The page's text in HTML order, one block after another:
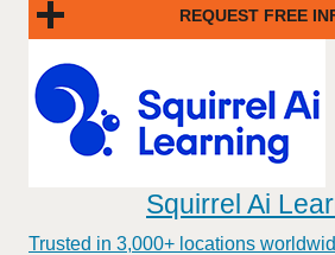
REQUEST FREE
Squirrel Ai
Trusted in 3,000+ locations